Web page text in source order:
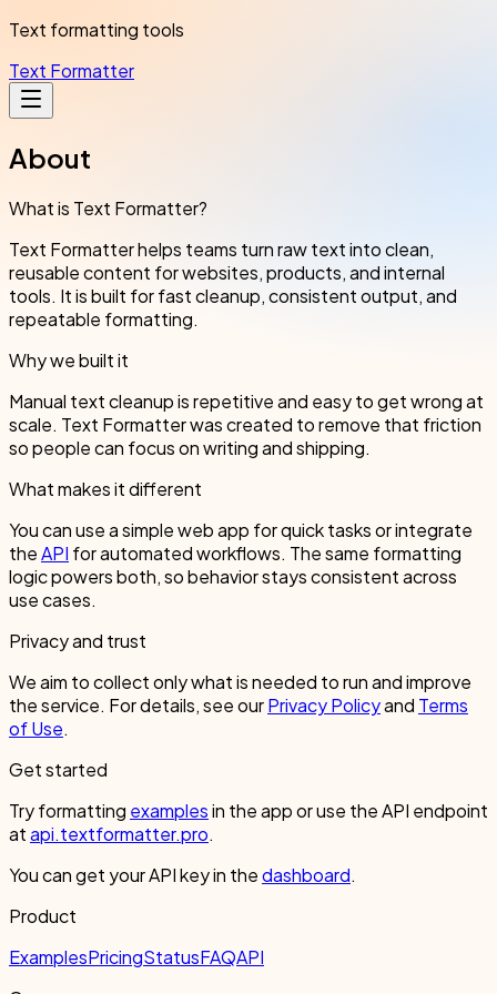
Text formatting tools
Text Formatter
About
What is Text Formatter?
Text Formatter helps teams turn raw text into clean,
reusable content for websites, products, and internal
tools. It is built for fast cleanup, consistent output, and
repeatable formatting.
Why we built it
Manual text cleanup is repetitive and easy to get wrong at
scale. Text Formatter was created to remove that friction
so people can focus on writing and shipping.
What makes it different
You can use a simple web app for quick tasks or integrate
theAPI for automated workflows. The same formatting
logic powers both, so behavior stays consistent across
use cases.
Privacy and trust
We aim to collect only what is needed to run and improve
the service. For details, see ourPrivacy Policyand Terms
of Use.
Get started
Try formatting examplesin the app or use the API endpoint
atapi.textformatter.pro.
You can get your API key in thedashboard.
Product
ExamplesPricingStatusFAQAPI